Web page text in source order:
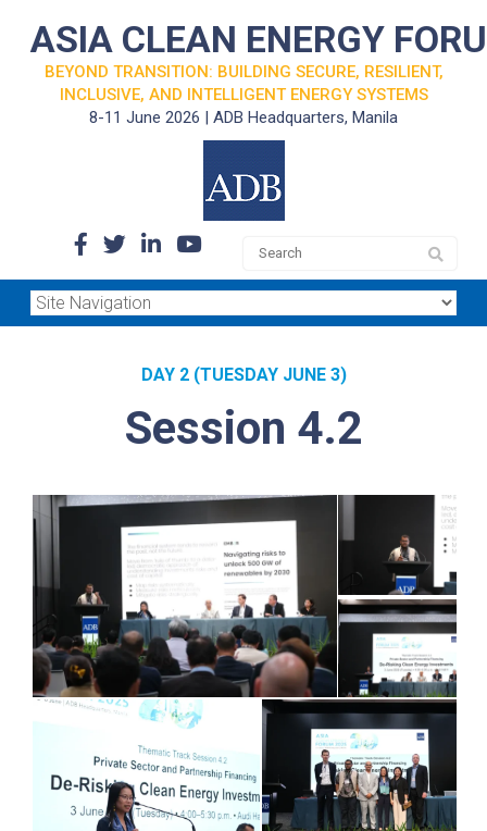
ASIA CLEAN ENERGY
BEYOND TRANSITION: BUILDING SECURE, RESILIENT,
INCLUSIVE, AND INTELLIGENT ENERGY SYSTEMS
8-11 June 2026 | ADB Headquarters, Manila
DAY 2 (TUESDAY JUNE 3)
Session 4.2